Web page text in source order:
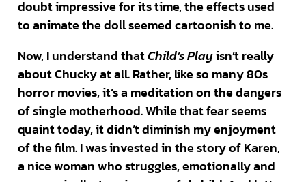
doubt impressive for its time, the effects used
to animate the doll seemed cartoonish to me.
Now, I understand thatChild’s Playisn’t really
about Chucky at all. Rather, like so many 80s
horror movies, it’s a meditation on the dangers
of single motherhood. While that fear seems
quaint today, it didn’t diminish my enjoyment
of the film. I was invested in the story of Karen,
a nice woman who struggles, emotionally and